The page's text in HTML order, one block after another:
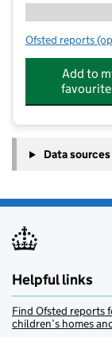
Ofsted reports
Add to
Data sources
Helpful links
Find Ofsted reports
children’s homes